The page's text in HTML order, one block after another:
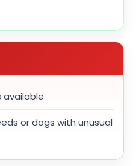
available
or dogs with unusual